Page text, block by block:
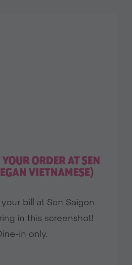
YOUR ORDER AT SEN
VIETNAMESE)
bill at Sen Saigon
in this screenshot!
in only.